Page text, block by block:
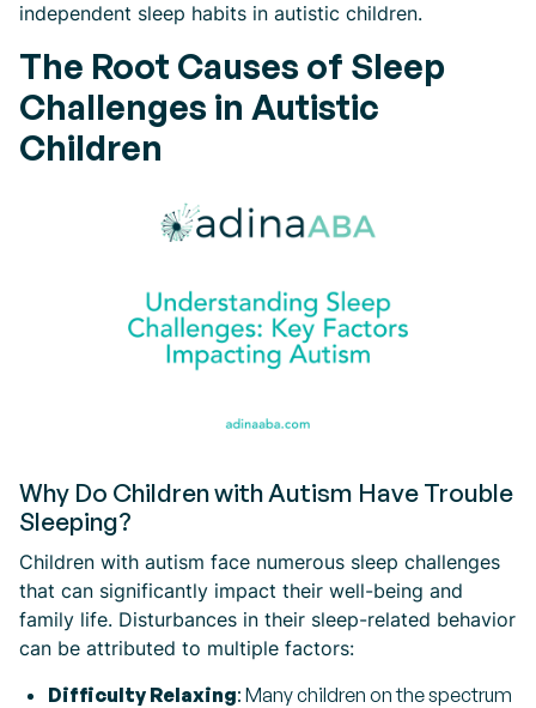
independent sleep habits in autistic children.
The Root Causes of Sleep
Challenges in Autistic
Children
Why Do Children with Autism Have Trouble
Sleeping?
Children with autism face numerous sleep challenges
that can significantly impact their well-being and
family life. Disturbances in their sleep-related behavior
can be attributed to multiple factors:
Difficulty Relaxing: Many children on the spectrum